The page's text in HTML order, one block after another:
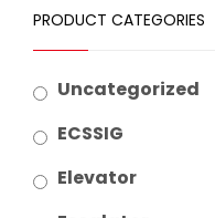
PRODUCT CATEGORIES
Uncategorized
ECSSIG
Elevator